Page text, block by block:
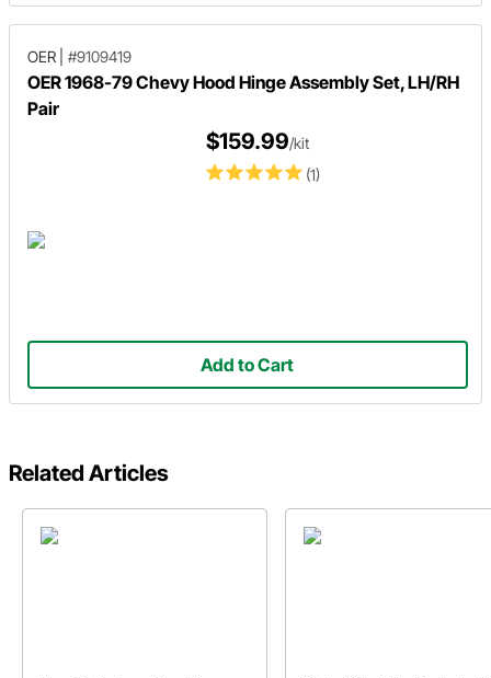
OER #9109419
OER 1968-79 Chevy Hood Hinge Assembly Set, LH/RH
Pair
(1)
$159.99/kit
Add to Cart
Related Articles